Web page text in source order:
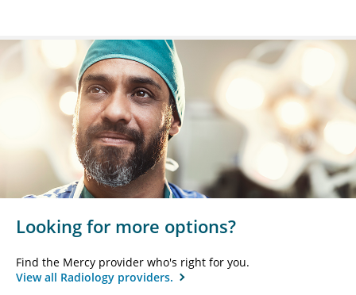
Looking for more options?
Find the Mercy provider who's right for you.
View all Radiology providers.